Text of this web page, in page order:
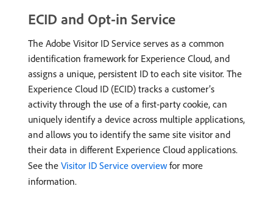
ECID and Opt-in Service
The Adobe Visitor ID Service serves as a common
identification framework for Experience Cloud, and
assigns a unique, persistent ID to each site visitor. The
Experience Cloud ID (ECID) tracks a customer’s
activity through the use of a first-party cookie, can
uniquely identify a device across multiple applications,
and allows you to identify the same site visitor and
their data in different Experience Cloud applications.
See the Visitor ID Service overview for more
information.